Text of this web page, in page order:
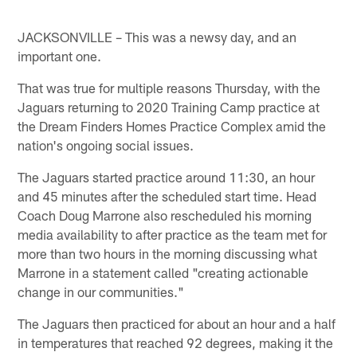
JACKSONVILLE – This was a newsy day, and an
important one.
That was true for multiple reasons Thursday, with the
Jaguars returning to 2020 Training Camp practice at
the Dream Finders Homes Practice Complex amid the
nation's ongoing social issues.
The Jaguars started practice around 11:30, an hour
and 45 minutes after the scheduled start time. Head
Coach Doug Marrone also rescheduled his morning
media availability to after practice as the team met for
more than two hours in the morning discussing what
Marrone in a statement called "creating actionable
change in our communities."
The Jaguars then practiced for about an hour and a half
in temperatures that reached 92 degrees, making it the